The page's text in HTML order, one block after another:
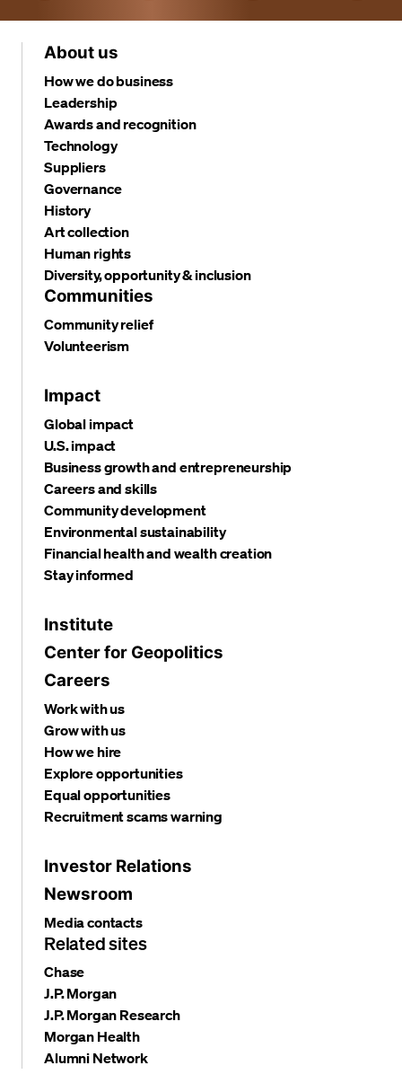
About us
How we do business
Leadership
Awards and recognition
Technology
Suppliers
Governance
History
Art collection
Human rights
Diversity, opportunity & inclusion
Communities
Community relief
Volunteerism
Impact
Global impact
U.S. impact
Business growth and entrepreneurship
Careers and skills
Community development
Environmental sustainability
Financial health and wealth creation
Stay informed
Institute
Center for Geopolitics
Careers
Work with us
Grow with us
How we hire
Explore opportunities
Equal opportunities
Recruitment scams warning
Investor Relations
Newsroom
Media contacts
Related sites
Chase
J.P. Morgan
J.P. Morgan Research
Morgan Health
Alumni Network